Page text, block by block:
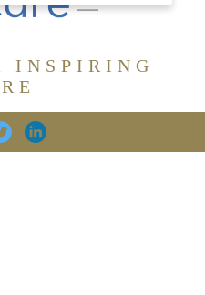
INSPIRING
and select certain
Save
essential cookies